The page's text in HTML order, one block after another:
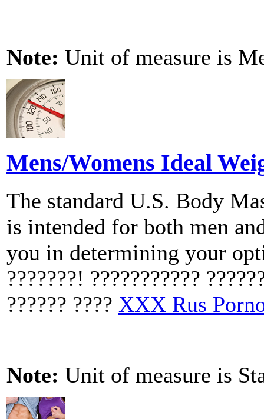
Note: Unit of measure is
Mens/Womens Ideal
The standard U.S. Body
is intended for both men
you in determining your
???????! ???????????
?????? ???? XXX Rus
Note: Unit of measure is